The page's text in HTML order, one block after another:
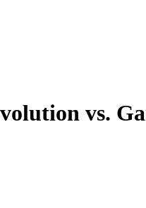
vs.